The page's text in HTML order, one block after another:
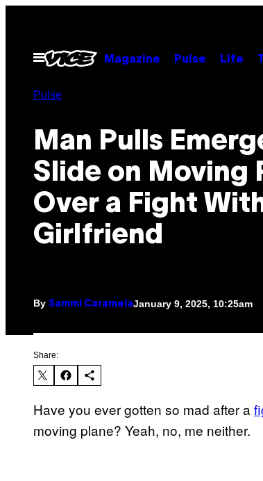
contentOpen
Menu
Magazine Pulse Life
Pulse
Man Pulls
Slide on Moving
Over a Fight
Girlfriend
By Sammi CaramelaJanuary 9, 2025, 10:25am
Share:
Have you ever gotten so mad after a
moving plane? Yeah, no, me neither.